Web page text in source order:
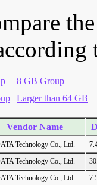
8 GB Group
Larger than 64 GB
Vendor Name
Technology Co., Ltd.
Technology Co., Ltd.
Technology Co., Ltd.